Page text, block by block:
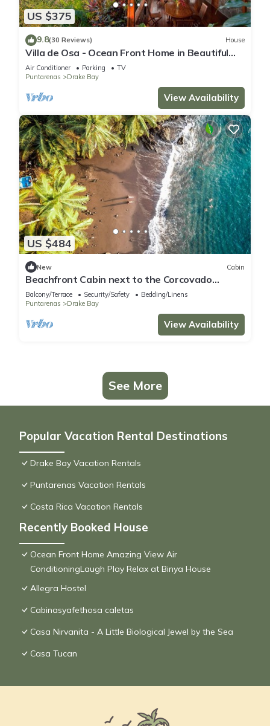
US $375
9.8(30 Reviews) House
Villa de Osa - Ocean Front Home in Beautiful
Drake Bay, Costa Rica
Air Conditioner Parking
TV
Puntarenas
Drake Bay
View Availability
US $484
New Cabin
Beachfront Cabin next to the Corcovado
National Park-All meals included
Balcony/Terrace Security/Safety
Bedding/Linens
Puntarenas
Drake Bay
View Availability
See More
Popular Vacation Rental Destinations
Drake Bay Vacation Rentals
Puntarenas Vacation Rentals
Costa Rica Vacation Rentals
Recently Booked House
Ocean Front Home Amazing View Air
ConditioningLaugh Play Relax at Binya House
Allegra Hostel
Cabinasyafethosa caletas
Casa Nirvanita - A Little Biological Jewel by the Sea
Casa Tucan